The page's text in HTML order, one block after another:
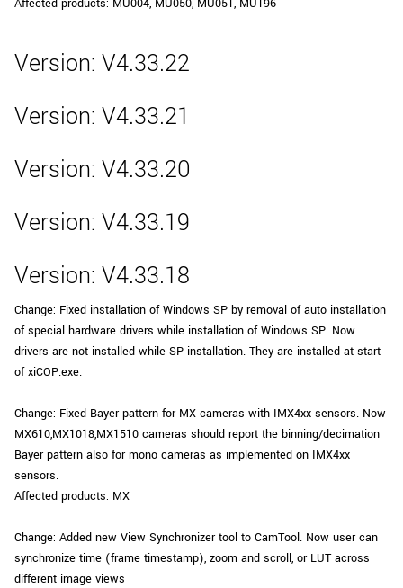
Affected products: MU004, MU050, MU051, MU196
Version: V4.33.22
Version: V4.33.21
Version: V4.33.20
Version: V4.33.19
Version: V4.33.18
Change: Fixed installation of Windows SP by removal of auto installation
of special hardware drivers while installation of Windows SP. Now
drivers are not installed while SP installation. They are installed at start
of xiCOP.exe.
Change: Fixed Bayer pattern for MX cameras with IMX4xx sensors. Now
MX610,MX1018,MX1510 cameras should report the binning/decimation
Bayer pattern also for mono cameras as implemented on IMX4xx
sensors.
Affected products: MX
Change: Added new View Synchronizer tool to CamTool. Now user can
synchronize time (frame timestamp), zoom and scroll, or LUT across
different image views